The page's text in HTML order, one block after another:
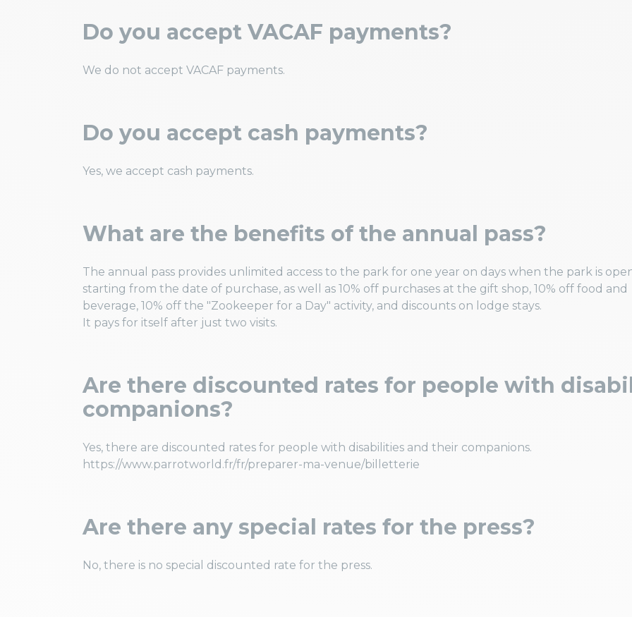
Do you accept VACAF payments?
We do not accept VACAF payments.
Do you accept cash payments?
Yes, we accept cash payments.
What are the benefits of the annual pass?
The annual pass provides unlimited access to the park for one year on days when the park is
starting from the date of purchase, as well as 10% off purchases at the gift shop, 10% off food and
beverage, 10% off the "Zookeeper for a Day" activity, and discounts on lodge stays.
It pays for itself after just two visits.
Are there discounted rates for people with
companions?
Yes, there are discounted rates for people with disabilities and their companions.
https://www.parrotworld.fr/fr/preparer-ma-venue/billetterie
Are there any special rates for the press?
No, there is no special discounted rate for the press.